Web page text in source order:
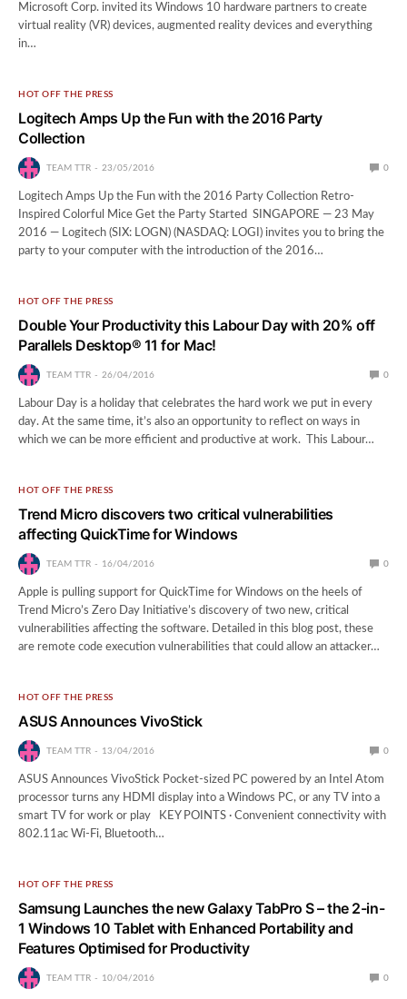
Microsoft Corp. invited its Windows 10 hardware partners to create
virtual reality (VR) devices, augmented reality devices and everything
in…
HOT OFF THE PRESS
Logitech Amps Up the Fun with the 2016 Party
Collection
TEAM TTR 23/05/2016 0
Logitech Amps Up the Fun with the 2016 Party Collection Retro-
Inspired Colorful Mice Get the Party Started SINGAPORE — 23 May
2016 — Logitech (SIX: LOGN) (NASDAQ: LOGI) invites you to bring the
party to your computer with the introduction of the 2016…
HOT OFF THE PRESS
Double Your Productivity this Labour Day with 20% off
Parallels Desktop® 11 for Mac!
TEAM TTR 26/04/2016 0
Labour Day is a holiday that celebrates the hard work we put in every
day. At the same time, it’s also an opportunity to reflect on ways in
which we can be more efficient and productive at work. This Labour…
HOT OFF THE PRESS
Trend Micro discovers two critical vulnerabilities
affecting QuickTime for Windows
TEAM TTR 16/04/2016 0
Apple is pulling support for QuickTime for Windows on the heels of
Trend Micro’s Zero Day Initiative’s discovery of two new, critical
vulnerabilities affecting the software. Detailed in this blog post, these
are remote code execution vulnerabilities that could allow an attacker…
HOT OFF THE PRESS
ASUS Announces VivoStick
TEAM TTR 13/04/2016 0
ASUS Announces VivoStick Pocket-sized PC powered by an Intel Atom
processor turns any HDMI display into a Windows PC, or any TV into a
smart TV for work or play KEY POINTS · Convenient connectivity with
802.11ac Wi-Fi, Bluetooth…
HOT OFF THE PRESS
Samsung Launches the new Galaxy TabPro S – the 2-in-
1 Windows 10 Tablet with Enhanced Portability and
Features Optimised for Productivity
TEAM TTR 10/04/2016 0